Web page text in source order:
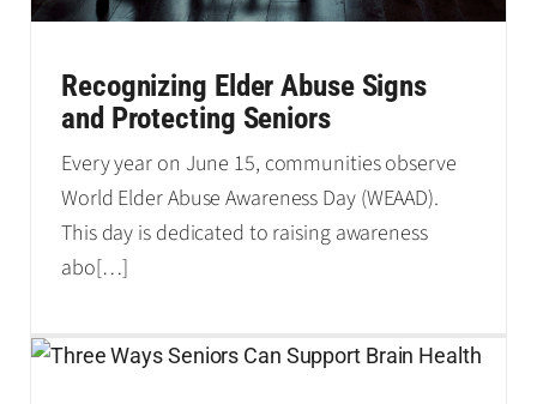
Recognizing Elder Abuse Signs
and Protecting Seniors
Every year on June 15, communities observe
World Elder Abuse Awareness Day (WEAAD).
This day is dedicated to raising awareness
abo[…]